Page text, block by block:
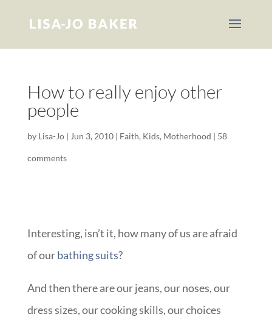
How to really enjoy other
people
by Lisa-Jo| Jun 3, 2010| Faith, Kids, Motherhood | 58
comments
Interesting, isn’t it, how many of us are afraid
of ourbathing suits?
And then there are our jeans, our noses, our
dress sizes, our cooking skills, our choices